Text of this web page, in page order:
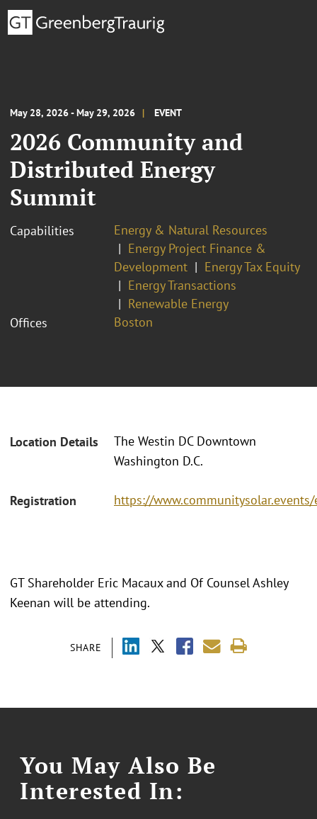
May 28, 2026 - May 29, 2026 EVENT
2026 Community and
Distributed Energy
Summit
Capabilities
Energy & Natural Resources
Energy Project Finance &
Development
Energy Tax Equity
Energy Transactions
Renewable Energy
Offices
Boston
Location Details
The Westin DC Downtown
Washington D.C.
Registration https://
SHARE
GT Shareholder Eric Macaux and Of Counsel Ashley
Keenan will be attending.
You May Also Be
Interested In: